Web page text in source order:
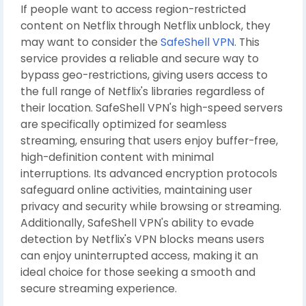
If people want to access region-restricted
content on Netflix through Netflix unblock, they
may want to consider the SafeShell VPN. This
service provides a reliable and secure way to
bypass geo-restrictions, giving users access to
the full range of Netflix's libraries regardless of
their location. SafeShell VPN's high-speed servers
are specifically optimized for seamless
streaming, ensuring that users enjoy buffer-free,
high-definition content with minimal
interruptions. Its advanced encryption protocols
safeguard online activities, maintaining user
privacy and security while browsing or streaming.
Additionally, SafeShell VPN's ability to evade
detection by Netflix's VPN blocks means users
can enjoy uninterrupted access, making it an
ideal choice for those seeking a smooth and
secure streaming experience.